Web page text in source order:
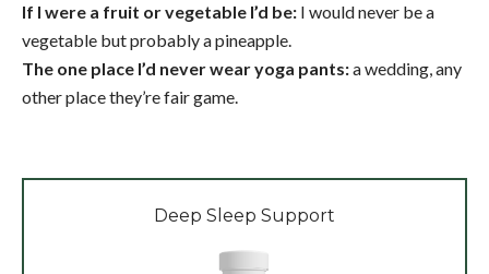
If I were a fruit or vegetable I’d be: I would never be a
vegetable but probably a pineapple.
The one place I’d never wear yoga pants:a wedding, any
other place they’re fair game.
Deep Sleep Support